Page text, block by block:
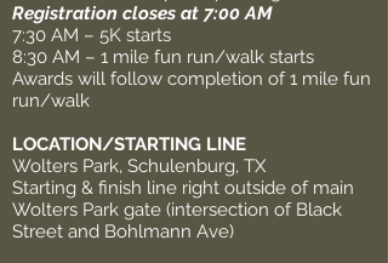
Registration closes at 7:00 AM
7:30 AM – 5K starts
8:30 AM – 1 mile fun run/walk starts
Awards will follow completion of 1 mile fun
run/walk
LOCATION/STARTING LINE
Wolters Park, Schulenburg, TX
Starting & finish line right outside of main
Wolters Park gate (intersection of Black
Street and Bohlmann Ave)